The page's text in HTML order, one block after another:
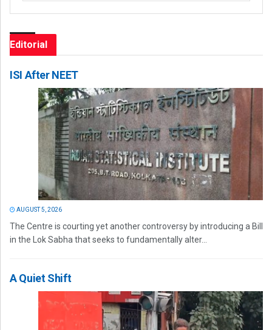
Editorial
ISI After NEET
AUGUST 5, 2026
The Centre is courting yet another controversy by introducing a Bill
in the Lok Sabha that seeks to fundamentally alter...
A Quiet Shift